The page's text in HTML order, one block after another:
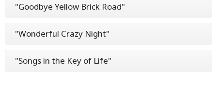
"Goodbye Yellow Brick Road"
"Wonderful Crazy Night"
"Songs in the Key of Life"